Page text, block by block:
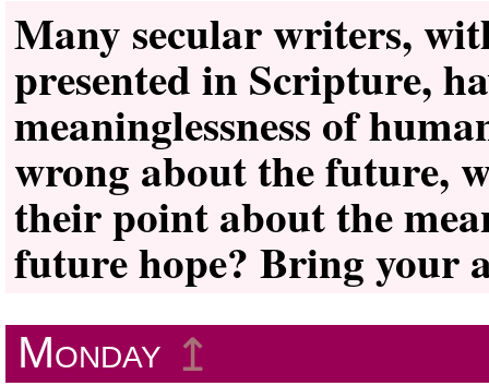
Many secular writers,
presented in Scripture,
meaninglessness of
wrong about the future,
their point about the
future hope? Bring your
Monday ↥